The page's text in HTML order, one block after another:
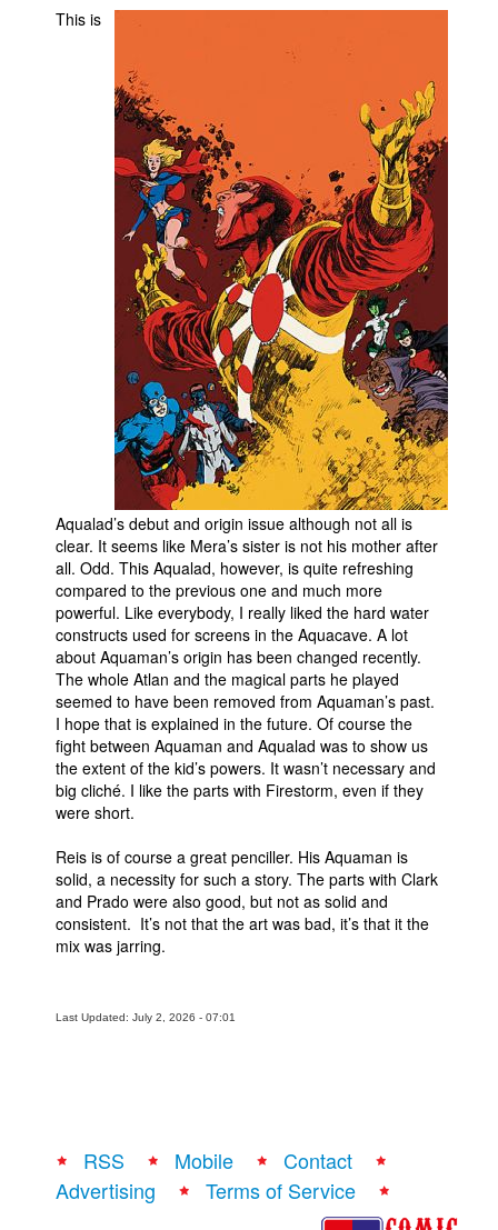
Podcasts
Popular Culture
Advanced Search
This is
Aqualad’s debut and origin issue although not all is
clear. It seems like Mera’s sister is not his mother after
all. Odd. This Aqualad, however, is quite refreshing
compared to the previous one and much more
powerful. Like everybody, I really liked the hard water
constructs used for screens in the Aquacave. A lot
about Aquaman’s origin has been changed recently.
The whole Atlan and the magical parts he played
seemed to have been removed from Aquaman’s past.
I hope that is explained in the future. Of course the
fight between Aquaman and Aqualad was to show us
the extent of the kid’s powers. It wasn’t necessary and
big cliché. I like the parts with Firestorm, even if they
were short.
Reis is of course a great penciller. His Aquaman is
solid, a necessity for such a story. The parts with Clark
and Prado were also good, but not as solid and
consistent. It’s not that the art was bad, it’s that it the
mix was jarring.
Last Updated: July 2, 2026 - 07:01
RSS Mobile
Contact
Advertising
Terms of Service